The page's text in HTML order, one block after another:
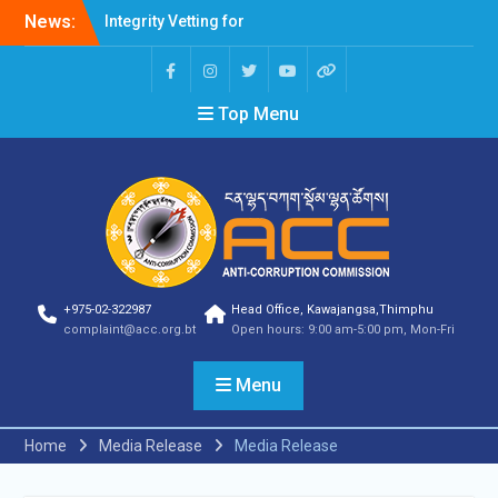
News:
Integrity Vetting for
Professions Prone to
Corruption Risk
Selection Result
Announcement
Selection Result
Shortlisting Result
Announcement
Selection Result
Announcement
Vacancy Announcement
Vacancy Announcement
Selection Result
Vacancy Announcement
Announcement
Vacancy Announcement
Top Menu
+975-02-322987
complaint@acc.org.bt
Head Office, Kawajangsa,Thimphu
Open hours: 9:00 am-5:00 pm, Mon-Fri
Menu
Home Media Release Media Release